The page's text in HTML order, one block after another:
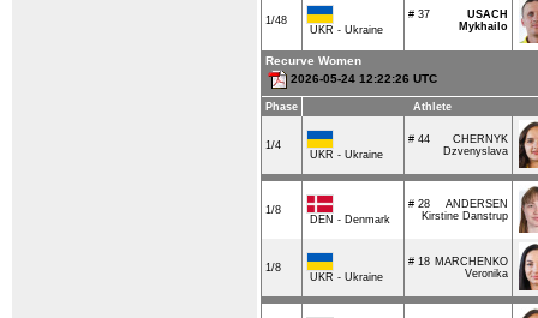
1/48
UKR - Ukraine
# 37
USACH
Mykhailo
Recurve Women
2026-05-24 12:22:26 UTC
Phase Athlete
1/4
UKR - Ukraine
# 44
CHERNYK
Dzvenyslava
1/8
DEN - Denmark
# 28
ANDERSEN
Kirstine Danstrup
1/8
UKR - Ukraine
# 18 MARCHENKO
Veronika